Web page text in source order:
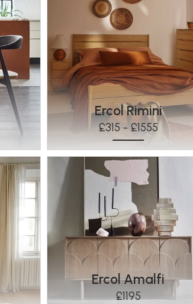
Ercol Rimini
£315 - £1555
Ercol Amalfi
£1195